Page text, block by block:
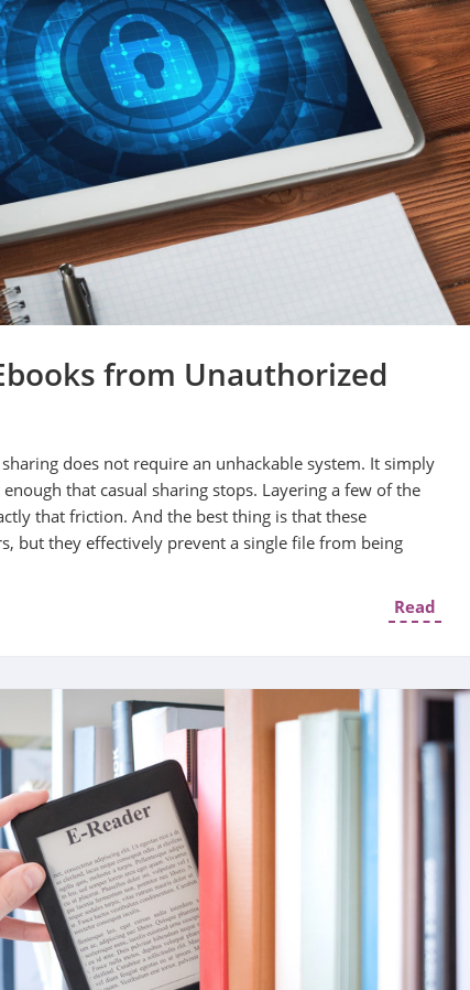
from Unauthorized
does not require an unhackable system. It simply
that casual sharing stops. Layering a few of the
that friction. And the best thing is that these
but they effectively prevent a single file from being
Read